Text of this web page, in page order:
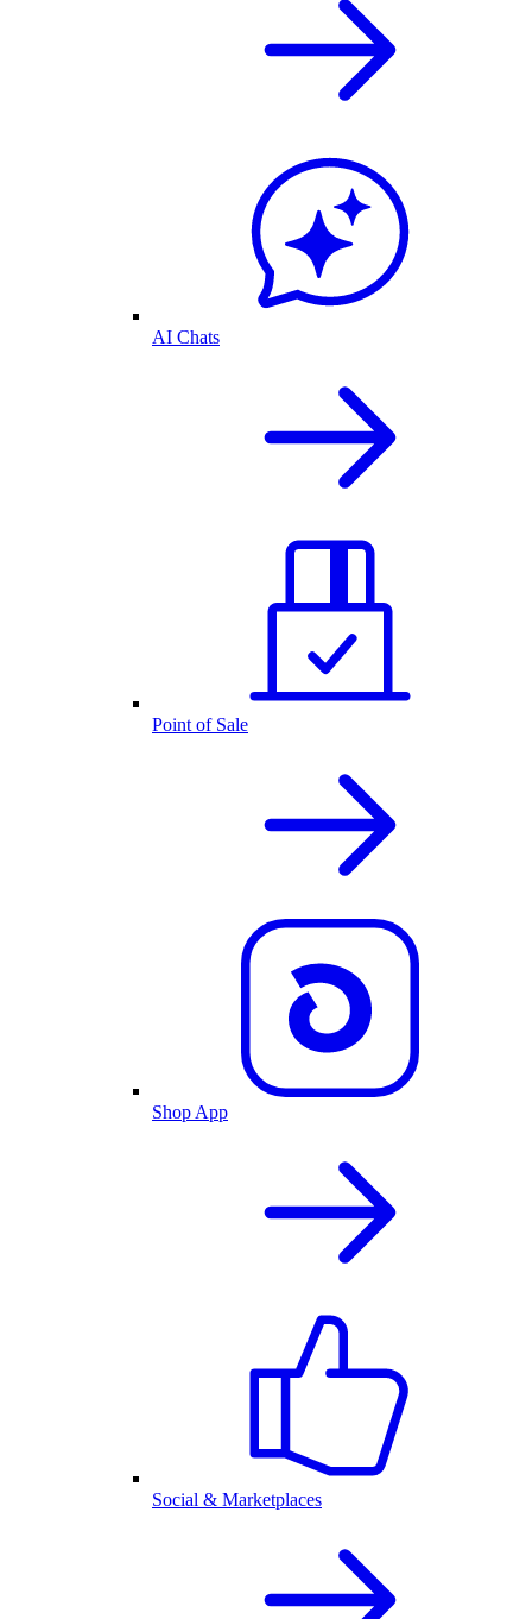
AI Chats
Point of Sale
Shop App
Social & Marketplaces